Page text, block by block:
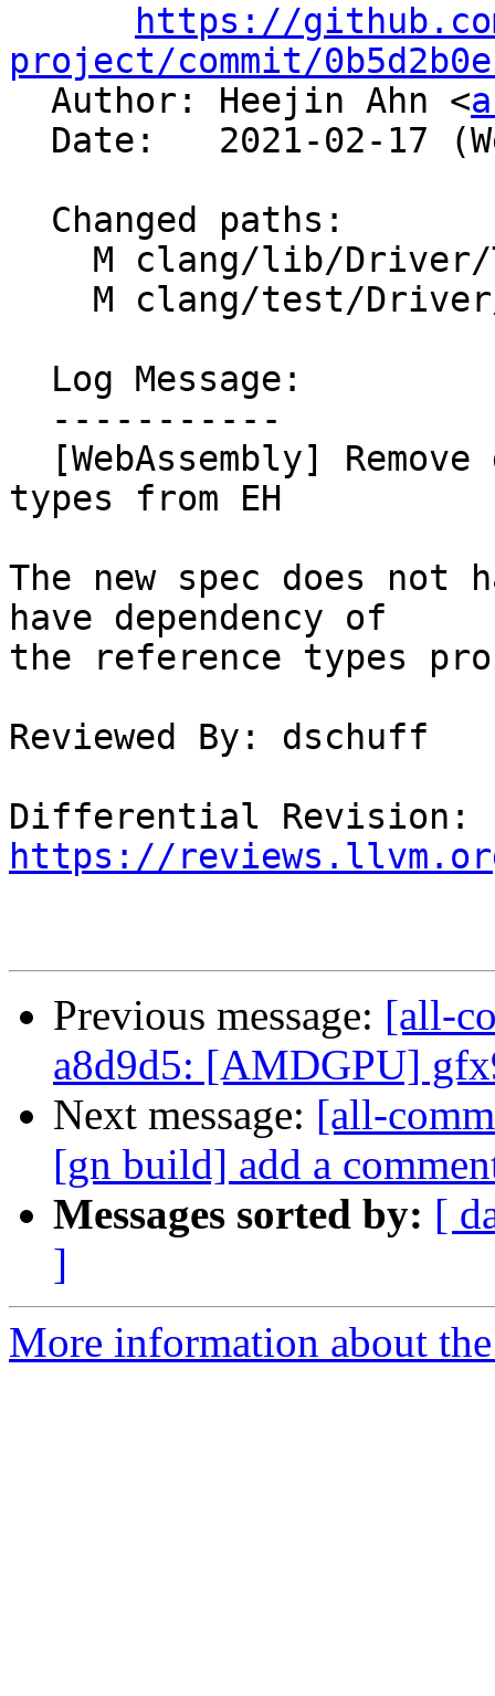
https://
project/commit/
Author: Heejin Ahn <
types from EH
The new spec does not
have dependency of
the reference types
Reviewed By: dschuff
https://
Previous message: [all-
a8d9d5: [AMDGPU]
Next message: [all-
[gn build] add a
Messages sorted by: [
]
More information about